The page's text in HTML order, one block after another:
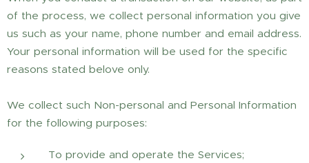
of the process, we collect personal information you give
us such as your name, phone number and email address.
Your personal information will be used for the specific
reasons stated belove only.
We collect such Non-personal and Personal Information
for the following purposes:
To provide and operate the Services;